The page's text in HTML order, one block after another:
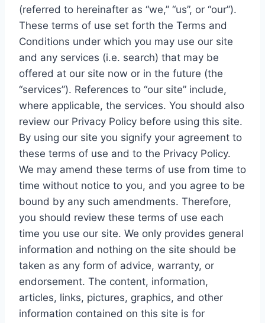
(referred to hereinafter as “we,” “us”, or “our”).
These terms of use set forth the Terms and
Conditions under which you may use our site
and any services (i.e. search) that may be
offered at our site now or in the future (the
“services”). References to “our site” include,
where applicable, the services. You should also
review our Privacy Policy before using this site.
By using our site you signify your agreement to
these terms of use and to the Privacy Policy.
We may amend these terms of use from time to
time without notice to you, and you agree to be
bound by any such amendments. Therefore,
you should review these terms of use each
time you use our site. We only provides general
information and nothing on the site should be
taken as any form of advice, warranty, or
endorsement. The content, information,
articles, links, pictures, graphics, and other
information contained on this site is for